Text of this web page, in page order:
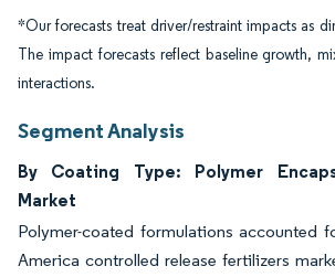
*Our forecasts treat driver/restraint impacts as
The impact forecasts reflect baseline growth,
interactions.
Segment Analysis
By Coating Type: Polymer
Market
Polymer-coated formulations accounted
America controlled release fertilizers